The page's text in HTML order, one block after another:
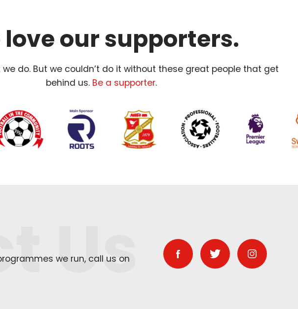
love our supporters.
do. But we couldn’t do it without these great people that get
behind us. Be a supporter.
we run, call us on
Us